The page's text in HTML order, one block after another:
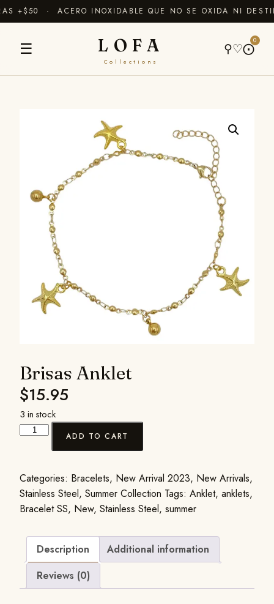
+$50 · ACERO INOXIDABLE QUE NO SE OXIDA NI
☰ LOFA
Collections
⚲♡⨀
0
Brisas Anklet
$15.95
3 in stock
ADD TO CART
Categories: Bracelets, New Arrival 2023, New Arrivals,
Stainless Steel, Summer Collection Tags: Anklet, anklets,
Bracelet SS, New, Stainless Steel, summer
Description
Additional information
Reviews (0)